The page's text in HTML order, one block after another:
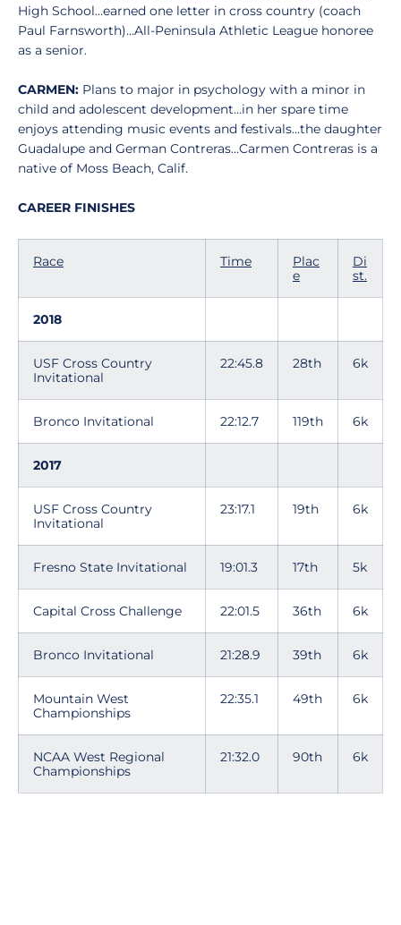
High School…earned one letter in cross country (coach
Paul Farnsworth)…All-Peninsula Athletic League honoree
as a senior.
CARMEN: Plans to major in psychology with a minor in
child and adolescent development…in her spare time
enjoys attending music events and festivals…the daughter
Guadalupe and German Contreras…Carmen Contreras is a
native of Moss Beach, Calif.
CAREER FINISHES
Race Time
Plac
e
Di
st.
2018
USF Cross Country
Invitational
22:45.8 28th 6k
Bronco Invitational 22:12.7 119th 6k
2017
USF Cross Country
Invitational
23:17.1 19th 6k
Fresno State Invitational 19:01.3 17th 5k
Capital Cross Challenge 22:01.5 36th 6k
Bronco Invitational 21:28.9 39th 6k
Mountain West
Championships
22:35.1 49th 6k
NCAA West Regional
Championships
21:32.0 90th 6k